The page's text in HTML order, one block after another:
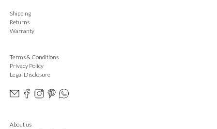
Shipping
Returns
Warranty
Terms & Conditions
Privacy Policy
Legal Disclosure
About us